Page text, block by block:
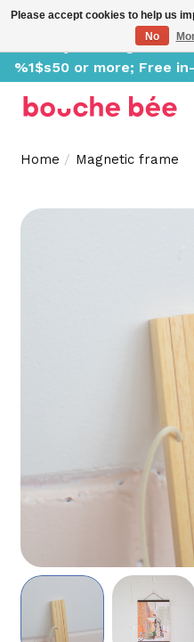
Delivery starting at
%1$s50 or more; Free
Home / Magnetic frame
Product image
Please accept cookies to help us
No